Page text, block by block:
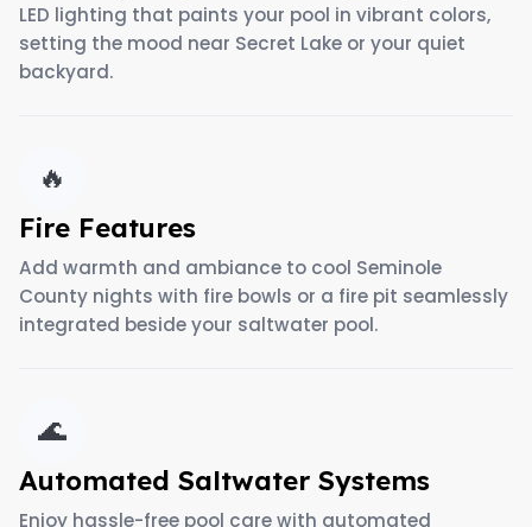
LED lighting that paints your pool in vibrant colors,
setting the mood near Secret Lake or your quiet
backyard.
🔥
Fire Features
Add warmth and ambiance to cool Seminole
County nights with fire bowls or a fire pit seamlessly
integrated beside your saltwater pool.
🌊
Automated Saltwater Systems
Enjoy hassle-free pool care with automated